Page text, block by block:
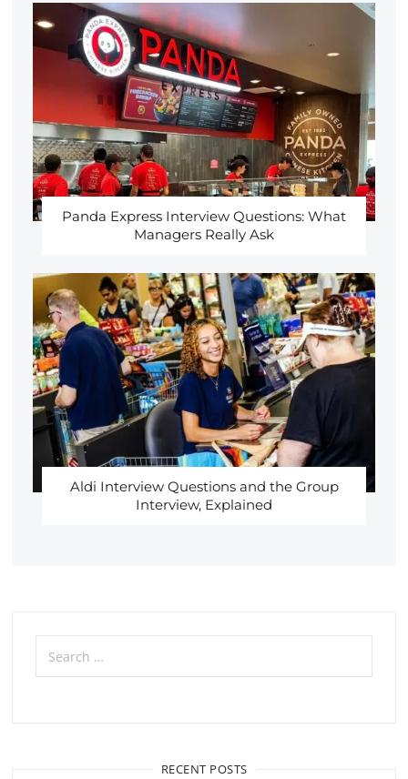
Panda Express Interview Questions: What
Managers Really Ask
Aldi Interview Questions and the Group
Interview, Explained
Search
for:
RECENT POSTS